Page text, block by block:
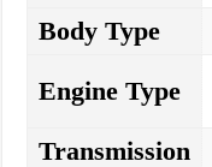
Body Type
Engine Type
Transmission